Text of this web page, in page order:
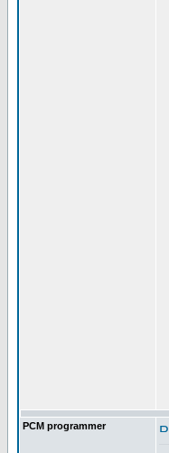
PCM programmer